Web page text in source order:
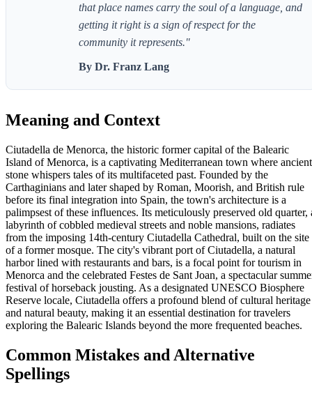
that place names carry the soul of a language, and
getting it right is a sign of respect for the
community it represents."
By Dr. Franz Lang
Meaning and Context
Ciutadella de Menorca, the historic former capital of the Balearic
Island of Menorca, is a captivating Mediterranean town where ancient
stone whispers tales of its multifaceted past. Founded by the
Carthaginians and later shaped by Roman, Moorish, and British rule
before its final integration into Spain, the town's architecture is a
palimpsest of these influences. Its meticulously preserved old quarter,
labyrinth of cobbled medieval streets and noble mansions, radiates
from the imposing 14th-century Ciutadella Cathedral, built on the site
of a former mosque. The city's vibrant port of Ciutadella, a natural
harbor lined with restaurants and bars, is a focal point for tourism in
Menorca and the celebrated Festes de Sant Joan, a spectacular
festival of horseback jousting. As a designated UNESCO Biosphere
Reserve locale, Ciutadella offers a profound blend of cultural heritage
and natural beauty, making it an essential destination for travelers
exploring the Balearic Islands beyond the more frequented beaches.
Common Mistakes and Alternative
Spellings